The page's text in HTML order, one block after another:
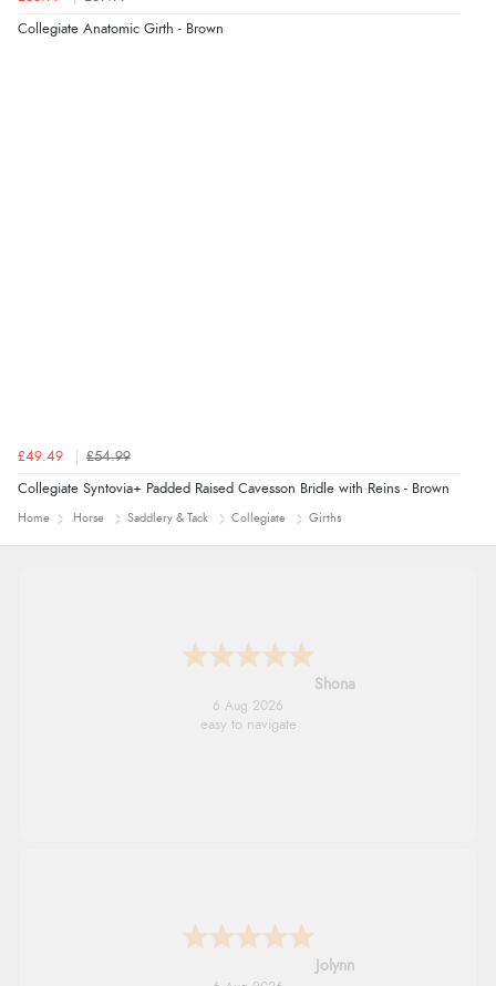
Collegiate Anatomic Girth - Brown
£49.49 £54.99
Collegiate Syntovia+ Padded Raised Cavesson Bridle with Reins - Brown
Home Horse Saddlery & Tack Collegiate Girths
Marion
6 Aug 2026
As always brilliant service
Stephanie